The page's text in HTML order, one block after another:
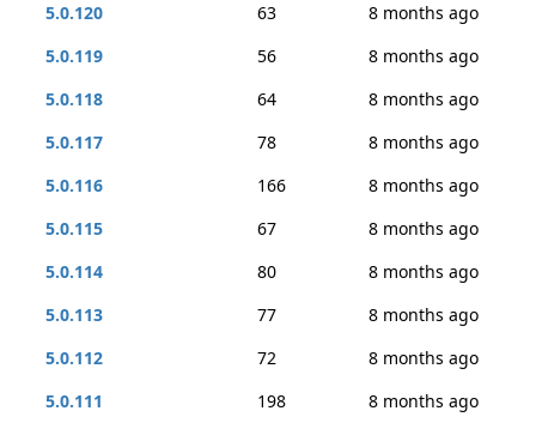
5.0.120
63
8 months ago
5.0.119
56
8 months ago
5.0.118
64
8 months ago
5.0.117
78
8 months ago
5.0.116
166
8 months ago
5.0.115
67
8 months ago
5.0.114
80
8 months ago
5.0.113
77
8 months ago
5.0.112
72
8 months ago
5.0.111
198 8 months ago